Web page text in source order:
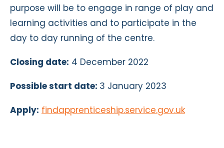
purpose will be to engage in range of play and
learning activities and to participate in the
day to day running of the centre.
Closing date: 4 December 2022
Possible start date: 3 January 2023
Apply: findapprenticeship.service.gov.uk